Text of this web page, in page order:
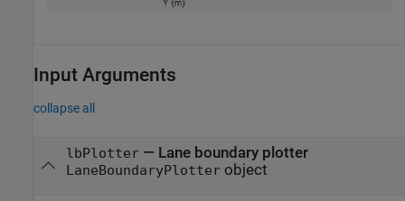
Input Arguments
collapse all
lbPlotter— Lane boundary plotter
LaneBoundaryPlotterobject